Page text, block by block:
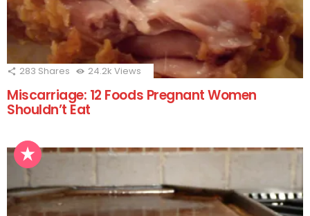
283 Shares 24.2k Views
Miscarriage: 12 Foods Pregnant Women
Shouldn’t Eat